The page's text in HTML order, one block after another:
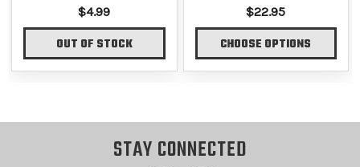
$4.99
OUT OF STOCK
$22.95
CHOOSE OPTIONS
STAY CONNECTED